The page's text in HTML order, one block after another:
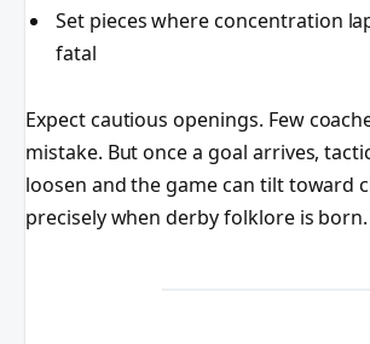
Set pieces where concentration
fatal
Expect cautious openings. Few
mistake. But once a goal arrives,
loosen and the game can tilt toward
precisely when derby folklore is born.